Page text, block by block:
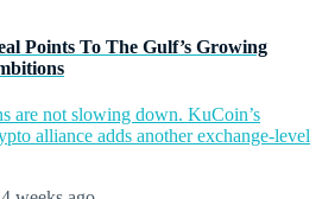
Points To The Gulf’s Growing
are not slowing down. KuCoin’s
alliance adds another exchange-level